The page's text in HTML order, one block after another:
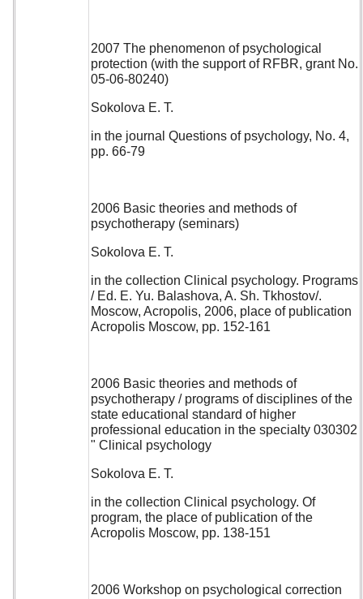
2007 The phenomenon of psychological
protection (with the support of RFBR, grant No.
05-06-80240)
Sokolova E. T.
in the journal Questions of psychology, No. 4,
pp. 66-79
2006 Basic theories and methods of
psychotherapy (seminars)
Sokolova E. T.
in the collection Clinical psychology. Programs
/ Ed. E. Yu. Balashova, A. Sh. Tkhostov/.
Moscow, Acropolis, 2006, place of publication
Acropolis Moscow, pp. 152-161
2006 Basic theories and methods of
psychotherapy / programs of disciplines of the
state educational standard of higher
professional education in the specialty 030302
" Clinical psychology
Sokolova E. T.
in the collection Clinical psychology. Of
program, the place of publication of the
Acropolis Moscow, pp. 138-151
2006 Workshop on psychological correction